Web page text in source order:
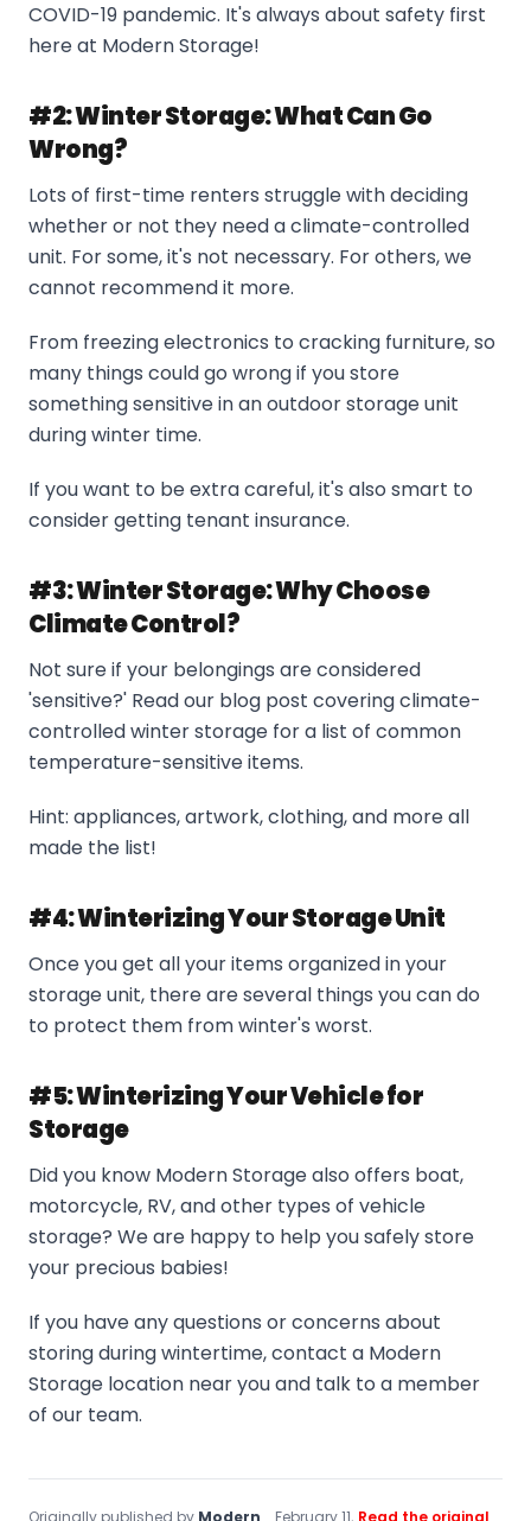
COVID-19 pandemic. It's always about safety first
here at Modern Storage!
#2: Winter Storage: What Can Go
Wrong?
Lots of first-time renters struggle with deciding
whether or not they need a climate-controlled
unit. For some, it's not necessary. For others, we
cannot recommend it more.
From freezing electronics to cracking furniture, so
many things could go wrong if you store
something sensitive in an outdoor storage unit
during winter time.
If you want to be extra careful, it's also smart to
consider getting tenant insurance.
#3: Winter Storage: Why Choose
Climate Control?
Not sure if your belongings are considered
'sensitive?' Read our blog post covering climate-
controlled winter storage for a list of common
temperature-sensitive items.
Hint: appliances, artwork, clothing, and more all
made the list!
#4: Winterizing Your Storage Unit
Once you get all your items organized in your
storage unit, there are several things you can do
to protect them from winter's worst.
#5: Winterizing Your Vehicle for
Storage
Did you know Modern Storage also offers boat,
motorcycle, RV, and other types of vehicle
storage? We are happy to help you safely store
your precious babies!
If you have any questions or concerns about
storing during wintertime, contact a Modern
Storage location near you and talk to a member
of our team.
Originally published by Modern February 11, Read the original